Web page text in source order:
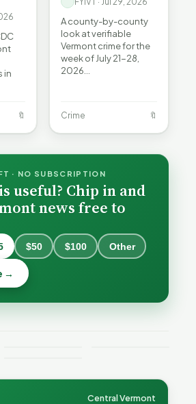
in
🔖
A county-by-county
look at verifiable
Vermont crime for the
week of July 21-28,
2026…
Crime 🔖
· NO SUBSCRIPTION
useful? Chip in and
news free to
$50 $100 Other
→
Catch Fire
When a
Nonprofit
Board Goes
Off the
Rails: A
Vermonter's
Guide to
Central Vermont